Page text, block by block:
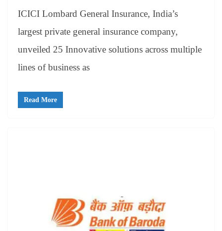
ICICI Lombard General Insurance, India’s
largest private general insurance company,
unveiled 25 Innovative solutions across multiple
lines of business as
Read More